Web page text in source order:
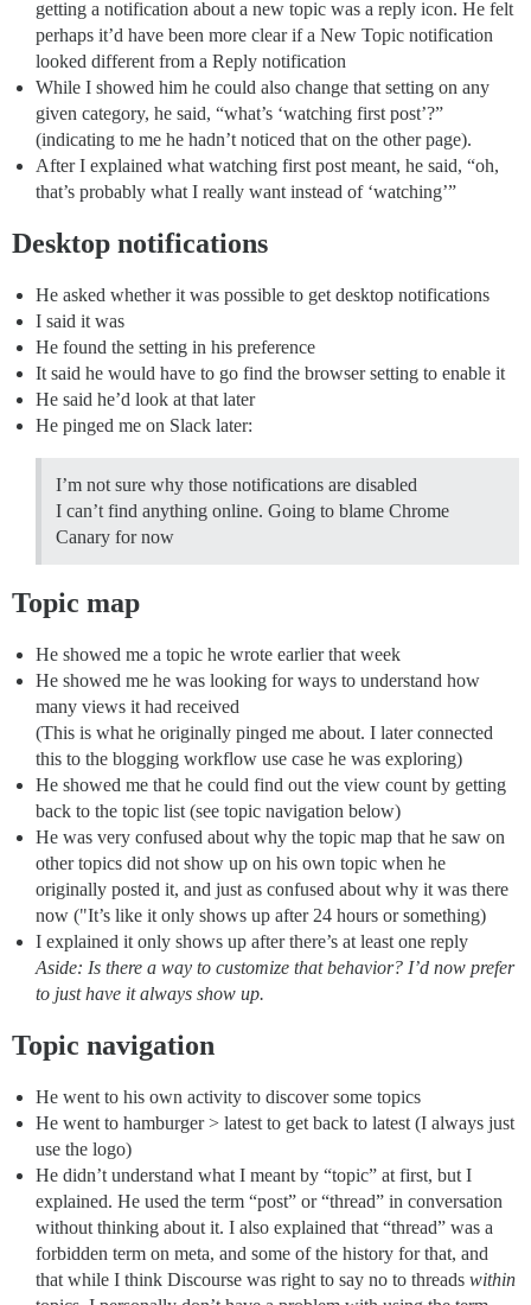
getting a notification about a new topic was a reply icon. He felt
perhaps it’d have been more clear if a New Topic notification
looked different from a Reply notification
While I showed him he could also change that setting on any
given category, he said, “what’s ‘watching first post’?”
(indicating to me he hadn’t noticed that on the other page).
After I explained what watching first post meant, he said, “oh,
that’s probably what I really want instead of ‘watching’”
Desktop notifications
He asked whether it was possible to get desktop notifications
I said it was
He found the setting in his preference
It said he would have to go find the browser setting to enable it
He said he’d look at that later
He pinged me on Slack later:
I’m not sure why those notifications are disabled
I can’t find anything online. Going to blame Chrome
Canary for now
Topic map
He showed me a topic he wrote earlier that week
He showed me he was looking for ways to understand how
many views it had received
(This is what he originally pinged me about. I later connected
this to the blogging workflow use case he was exploring)
He showed me that he could find out the view count by getting
back to the topic list (see topic navigation below)
He was very confused about why the topic map that he saw on
other topics did not show up on his own topic when he
originally posted it, and just as confused about why it was there
now ("It’s like it only shows up after 24 hours or something)
I explained it only shows up after there’s at least one reply
Aside: Is there a way to customize that behavior? I’d now prefer
to just have it always show up.
Topic navigation
He went to his own activity to discover some topics
He went to hamburger > latest to get back to latest (I always just
use the logo)
He didn’t understand what I meant by “topic” at first, but I
explained. He used the term “post” or “thread” in conversation
without thinking about it. I also explained that “thread” was a
forbidden term on meta, and some of the history for that, and
that while I think Discourse was right to say no to threads within